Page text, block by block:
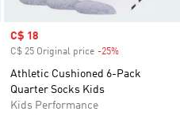
Sale price
C$ 18
C$ 25 Original price -25%
Athletic Cushioned 6-Pack
Quarter Socks Kids
Kids Performance